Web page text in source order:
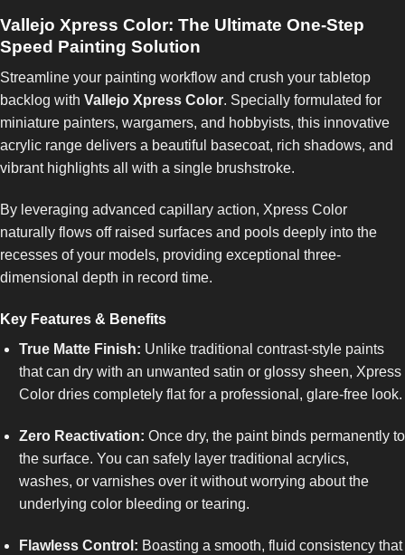
Vallejo Xpress Color: The Ultimate One-Step
Speed Painting Solution
Streamline your painting workflow and crush your tabletop
backlog with Vallejo Xpress Color. Specially formulated for
miniature painters, wargamers, and hobbyists, this innovative
acrylic range delivers a beautiful basecoat, rich shadows, and
vibrant highlights all with a single brushstroke.
By leveraging advanced capillary action, Xpress Color
naturally flows off raised surfaces and pools deeply into the
recesses of your models, providing exceptional three-
dimensional depth in record time.
Key Features & Benefits
True Matte Finish: Unlike traditional contrast-style paints
that can dry with an unwanted satin or glossy sheen, Xpress
Color dries completely flat for a professional, glare-free look.
Zero Reactivation: Once dry, the paint binds permanently to
the surface. You can safely layer traditional acrylics,
washes, or varnishes over it without worrying about the
underlying color bleeding or tearing.
Flawless Control: Boasting a smooth, fluid consistency that